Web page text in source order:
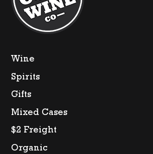
Wine
Spirits
Gifts
Mixed Cases
$2 Freight
Organic